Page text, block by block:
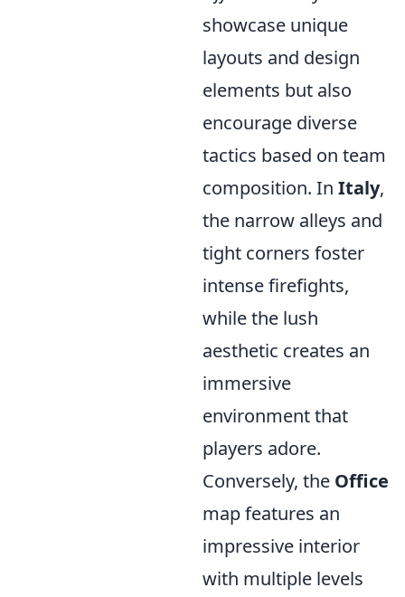
showcase unique
layouts and design
elements but also
encourage diverse
tactics based on team
composition. In Italy,
the narrow alleys and
tight corners foster
intense firefights,
while the lush
aesthetic creates an
immersive
environment that
players adore.
Conversely, the Office
map features an
impressive interior
with multiple levels